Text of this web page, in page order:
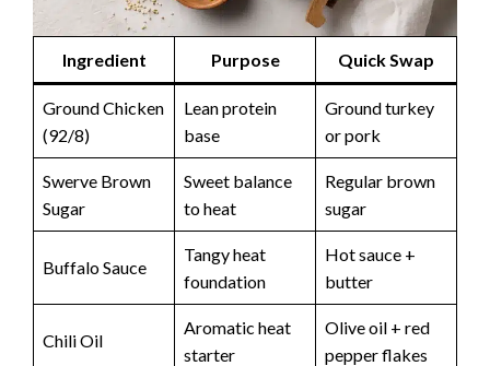
Ingredient Purpose Quick Swap
Ground Chicken
(92/8)
Lean protein
base
Ground turkey
or pork
Swerve Brown
Sugar
Sweet balance
to heat
Regular brown
sugar
Buffalo Sauce
Tangy heat
foundation
Hot sauce +
butter
Chili Oil
Aromatic heat
starter
Olive oil + red
pepper flakes